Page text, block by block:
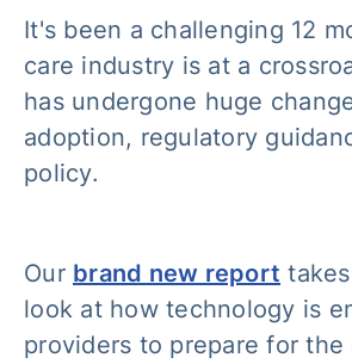
It's been a challenging 12
care industry is at a
has undergone huge
adoption, regulatory
policy.
Our brand new report
look at how technology is
providers to prepare for the